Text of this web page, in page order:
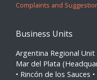
Complaints and
Business Units
Argentina Regional Unit
Mar del Plata
• Rincón de los Sauces